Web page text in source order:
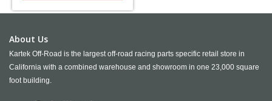
About Us
Kartek Off-Road is the largest off-road racing parts specific retail store in
California with a combined warehouse and showroom in one 23,000 square
foot building.